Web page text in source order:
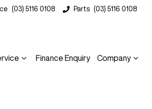
(03) 5116 0108 Parts (03) 5116 0108
Finance Enquiry Company